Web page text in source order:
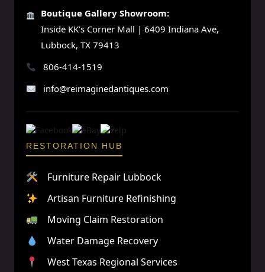
Boutique Gallery Showroom:
Inside KK’s Corner Mall | 6409 Indiana Ave,
Lubbock, TX 79413
806-414-1519
info@reimaginedantiques.com
RESTORATION HUB
Furniture Repair Lubbock
Artisan Furniture Refinishing
Moving Claim Restoration
Water Damage Recovery
West Texas Regional Services